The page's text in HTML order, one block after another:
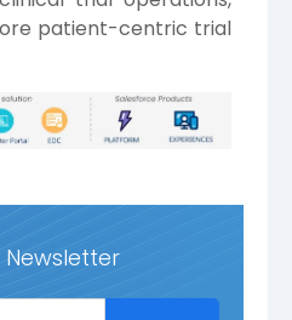
patient-centric trial